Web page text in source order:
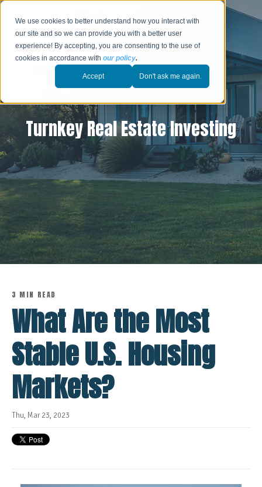
We use cookies to better understand how you interact with
our site and so we can provide you with a better user
experience! By accepting, you are consenting to the use of
cookies in accordance withour policy.
Accept Don't ask me again.
Turnkey Real Estate Investing
3 MIN READ
What Are the Most
Stable U.S. Housing
Markets?
Thu, Mar 23, 2023